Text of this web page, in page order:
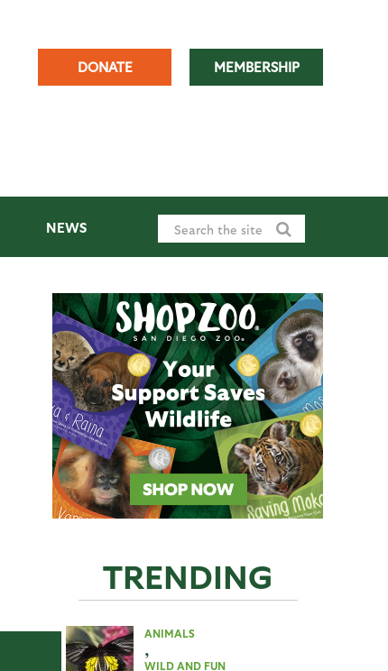
DONATE MEMBERSHIP
NEWS
TRENDING
ANIMALS
,
WILD AND FUN